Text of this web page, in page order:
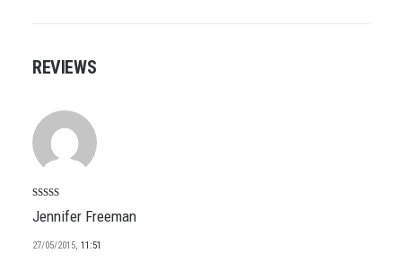
REVIEWS
tuotteesta:5
/ 5
Jennifer Freeman
27/05/2015, 11:51